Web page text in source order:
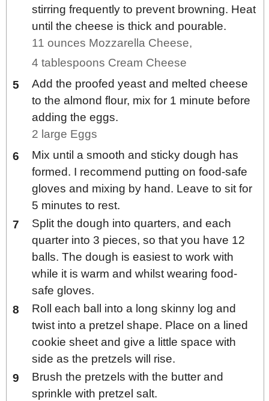
stirring frequently to prevent browning. Heat
until the cheese is thick and pourable.
11 ounces Mozzarella Cheese,
4 tablespoons Cream Cheese
Add the proofed yeast and melted cheese
to the almond flour, mix for 1 minute before
adding the eggs.
2 large Eggs
Mix until a smooth and sticky dough has
formed. I recommend putting on food-safe
gloves and mixing by hand. Leave to sit for
5 minutes to rest.
Split the dough into quarters, and each
quarter into 3 pieces, so that you have 12
balls. The dough is easiest to work with
while it is warm and whilst wearing food-
safe gloves.
Roll each ball into a long skinny log and
twist into a pretzel shape. Place on a lined
cookie sheet and give a little space with
side as the pretzels will rise.
Brush the pretzels with the butter and
sprinkle with pretzel salt.